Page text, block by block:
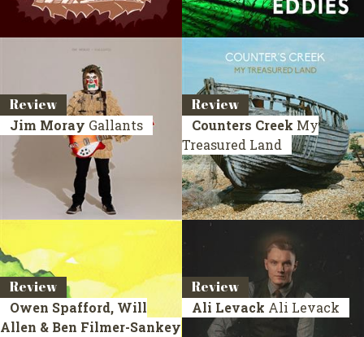
Review
Jim Moray Gallants
Review
Counters Creek My
Treasured Land
Review
Owen Spafford, Will
Allen & Ben Filmer-Sankey
Review
Ali Levack Ali Levack